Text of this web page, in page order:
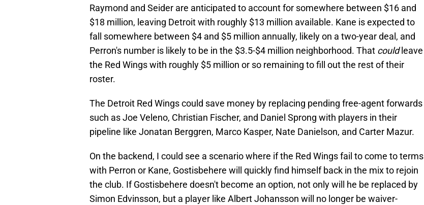
Raymond and Seider are anticipated to account for somewhere between $16 and
$18 million, leaving Detroit with roughly $13 million available. Kane is expected to
fall somewhere between $4 and $5 million annually, likely on a two-year deal, and
Perron's number is likely to be in the $3.5-$4 million neighborhood. That couldleave
the Red Wings with roughly $5 million or so remaining to fill out the rest of their
roster.
The Detroit Red Wings could save money by replacing pending free-agent forwards
such as Joe Veleno, Christian Fischer, and Daniel Sprong with players in their
pipeline like Jonatan Berggren, Marco Kasper, Nate Danielson, and Carter Mazur.
On the backend, I could see a scenario where if the Red Wings fail to come to terms
with Perron or Kane, Gostisbehere will quickly find himself back in the mix to rejoin
the club. If Gostisbehere doesn't become an option, not only will he be replaced by
Simon Edvinsson, but a player like Albert Johansson will no longer be waiver-